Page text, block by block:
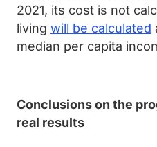
2021, its cost is not
living will be calculated
median per capita
Conclusions on the
real results